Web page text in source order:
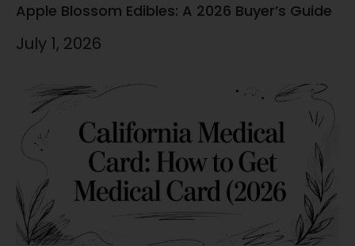
Apple Blossom Edibles: A 2026 Buyer’s Guide
July 1, 2026